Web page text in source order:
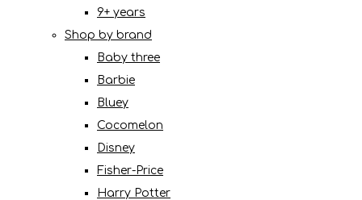
9+ years
Shop by brand
Baby three
Barbie
Bluey
Cocomelon
Disney
Fisher-Price
Harry Potter